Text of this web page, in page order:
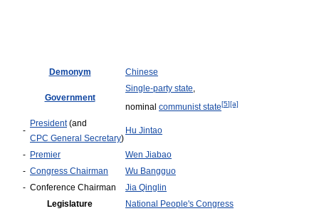
Demonym Chinese
Government
Single-party state,
nominal communist state[5][a]
-
President(and
CPC General Secretary)
Hu Jintao
- Premier
Wen Jiabao
- Congress Chairman
Wu Bangguo
- Conference Chairman
Jia Qinglin
Legislature
National People's Congress